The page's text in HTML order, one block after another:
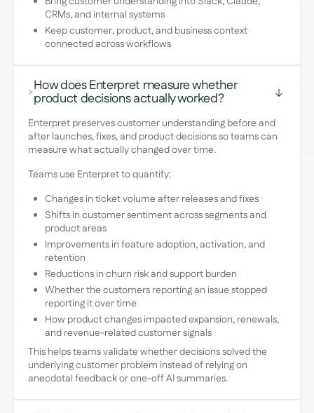
CRMs, and internal systems
Keep customer, product, and business context
connected across workflows
>How does Enterpret measure whether
product decisions actually worked?
Enterpret preserves customer understanding before and
after launches, fixes, and product decisions so teams can
measure what actually changed over time.
Teams use Enterpret to quantify:
Changes in ticket volume after releases and fixes
Shifts in customer sentiment across segments and
product areas
Improvements in feature adoption, activation, and
retention
Reductions in churn risk and support burden
Whether the customers reporting an issue stopped
reporting it over time
How product changes impacted expansion, renewals,
and revenue-related customer signals
This helps teams validate whether decisions solved the
underlying customer problem instead of relying on
anecdotal feedback or one-off AI summaries.